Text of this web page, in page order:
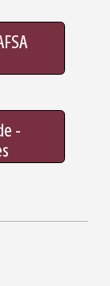
-